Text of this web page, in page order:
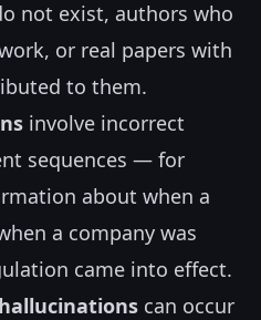
not exist, authors who
or real papers with
to them.
involve incorrect
sequences — for
about when a
a company was
came into effect.
can occur